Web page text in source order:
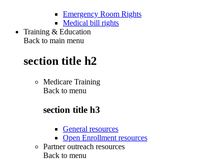
Emergency Room Rights
Medical bill rights
Training & Education
Back to main menu
section title h2
Medicare Training
Back to menu
section title h3
General resources
Open Enrollment resources
Partner outreach resources
Back to menu